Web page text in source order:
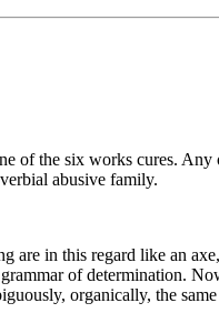
of the six works cures.
abusive family.
in this regard like an
of determination.
organically, the